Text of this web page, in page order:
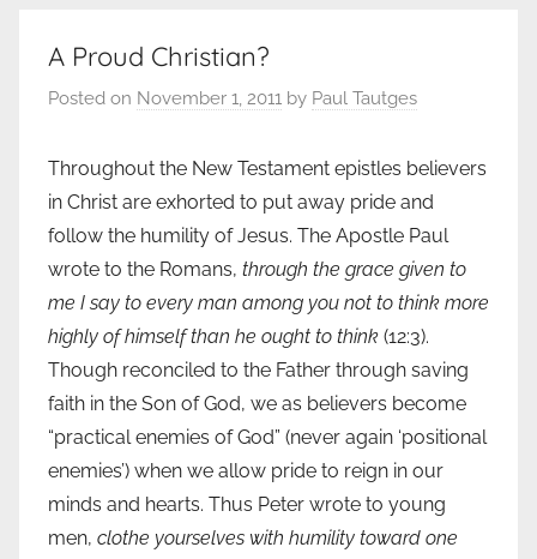
A Proud Christian?
Posted on November 1, 2011 by Paul Tautges
Throughout the New Testament epistles believers
in Christ are exhorted to put away pride and
follow the humility of Jesus. The Apostle Paul
wrote to the Romans, through the grace given to
me I say to every man among you not to think more
highly of himself than he ought to think (12:3).
Though reconciled to the Father through saving
faith in the Son of God, we as believers become
“practical enemies of God” (never again ‘positional
enemies’) when we allow pride to reign in our
minds and hearts. Thus Peter wrote to young
men, clothe yourselves with humility toward one